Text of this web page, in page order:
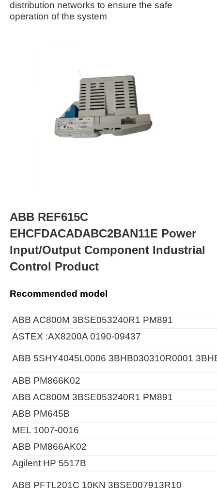
distribution networks to ensure the safe
operation of the system
ABB REF615C
EHCFDACADABC2BAN11E Power
Input/Output Component Industrial
Control Product
Recommended model
ABB AC800M 3BSE053240R1 PM891
ASTEX :AX8200A 0190-09437
ABB 5SHY4045L0006 3BHB030310R0001
ABB PM866K02
ABB AC800M 3BSE053240R1 PM891
ABB PM645B
MEL 1007-0016
ABB PM866AK02
Agilent HP 5517B
ABB PFTL201C 10KN 3BSE007913R10